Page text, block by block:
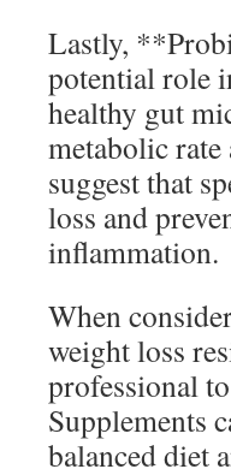
Lastly,
potential role
healthy gut
metabolic
suggest that
loss and
inflammation.
When
weight loss
professional
Supplements
balanced diet